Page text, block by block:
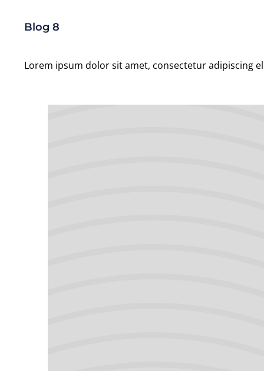
Blog 8
Lorem ipsum dolor sit amet, consectetur adipiscing